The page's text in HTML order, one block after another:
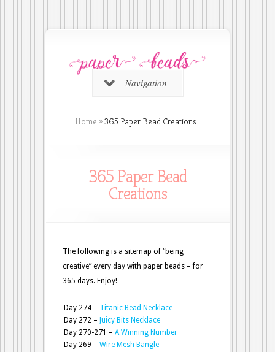
Navigation
Home »365 Paper Bead Creations
365 Paper Bead
Creations
The following is a sitemap of “being
creative” every day with paper beads – for
365 days. Enjoy!
Day 274 – Titanic Bead Necklace
Day 272 – Juicy Bits Necklace
Day 270-271 – A Winning Number
Day 269 – Wire Mesh Bangle